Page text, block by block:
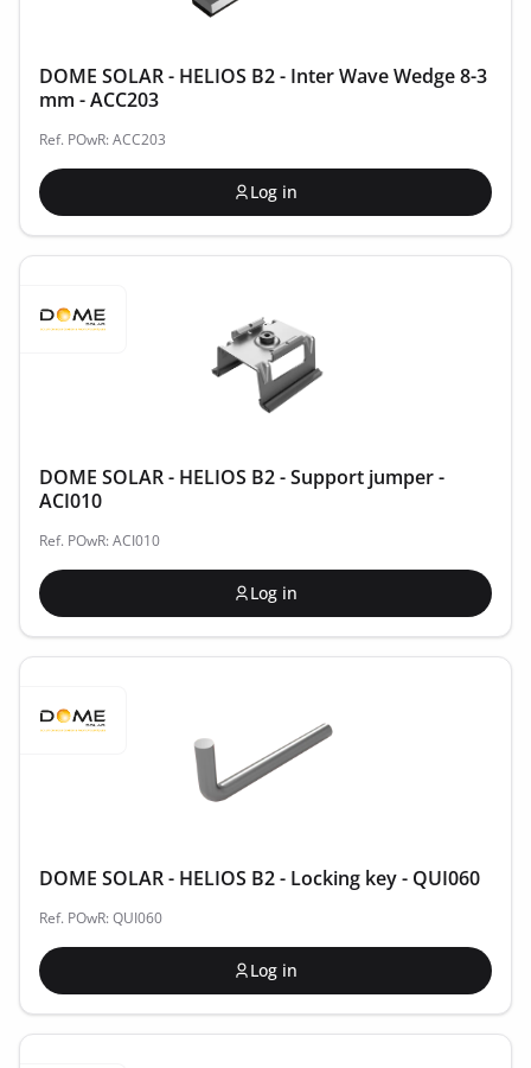
DOME SOLAR - HELIOS B2 - Inter Wave Wedge 8-3
mm - ACC203
Ref. POwR: ACC203
Log in
DOME SOLAR - HELIOS B2 - Support jumper -
ACI010
Ref. POwR: ACI010
Log in
DOME SOLAR - HELIOS B2 - Locking key - QUI060
Ref. POwR: QUI060
Log in